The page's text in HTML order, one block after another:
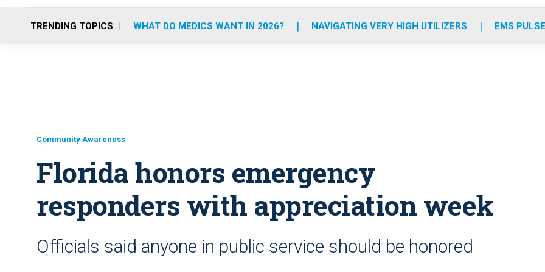
o
r
r
m
e
i
TRENDING TOPICS WHAT DO MEDICS WANT IN 2026? NAVIGATING VERY HIGH UTILIZERS EMS
Community Awareness
Florida honors emergency
responders with appreciation week
Officials said anyone in public service should be honored